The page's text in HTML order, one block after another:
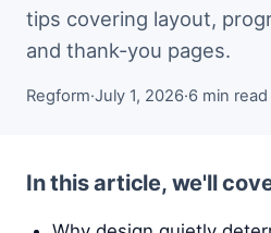
tips covering layout,
and thank-you pages.
Regform·July 1, 2026·6 min read
In this article, we'll